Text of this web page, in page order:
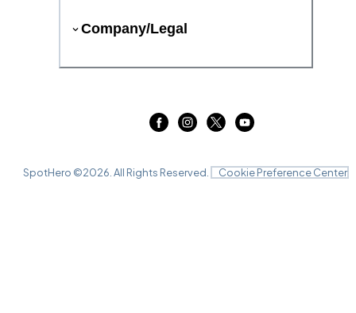
Company/Legal
SpotHero ©2026 . All Rights Reserved. Cookie Preference Center